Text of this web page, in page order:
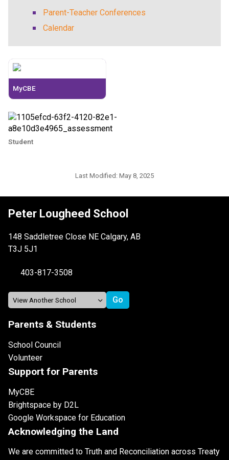
Parent-Teacher Conferences
Calendar
MyCBE
Student
Last Modified: May 8, 2025
Peter Lougheed School
148 Saddletree Close NE Calgary, AB
T3J 5J1
403-817-3508
Parents & Students
School Council
Volunteer
Support for Parents
MyCBE
Brightspace by D2L
Google Workspace for Education
Acknowledging the Land
We are committed to Truth and Reconciliation across Treaty